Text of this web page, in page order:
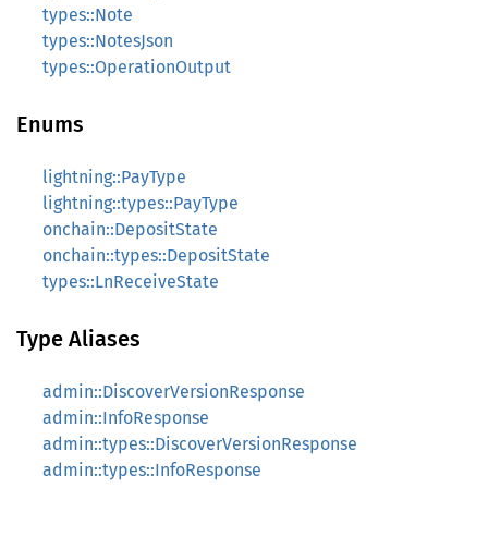
types::Note
types::NotesJson
types::OperationOutput
Enums
lightning::PayType
lightning::types::PayType
onchain::DepositState
onchain::types::DepositState
types::LnReceiveState
Type Aliases
admin::DiscoverVersionResponse
admin::InfoResponse
admin::types::DiscoverVersionResponse
admin::types::InfoResponse